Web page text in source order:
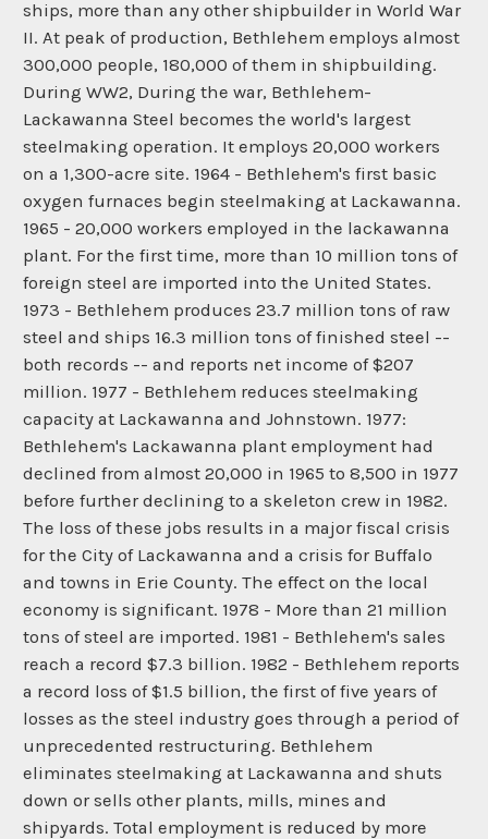
ships, more than any other shipbuilder in World War
II. At peak of production, Bethlehem employs almost
300,000 people, 180,000 of them in shipbuilding.
During WW2, During the war, Bethlehem-
Lackawanna Steel becomes the world's largest
steelmaking operation. It employs 20,000 workers
on a 1,300-acre site. 1964 - Bethlehem's first basic
oxygen furnaces begin steelmaking at Lackawanna.
1965 - 20,000 workers employed in the lackawanna
plant. For the first time, more than 10 million tons of
foreign steel are imported into the United States.
1973 - Bethlehem produces 23.7 million tons of raw
steel and ships 16.3 million tons of finished steel --
both records -- and reports net income of $207
million. 1977 - Bethlehem reduces steelmaking
capacity at Lackawanna and Johnstown. 1977:
Bethlehem's Lackawanna plant employment had
declined from almost 20,000 in 1965 to 8,500 in 1977
before further declining to a skeleton crew in 1982.
The loss of these jobs results in a major fiscal crisis
for the City of Lackawanna and a crisis for Buffalo
and towns in Erie County. The effect on the local
economy is significant. 1978 - More than 21 million
tons of steel are imported. 1981 - Bethlehem's sales
reach a record $7.3 billion. 1982 - Bethlehem reports
a record loss of $1.5 billion, the first of five years of
losses as the steel industry goes through a period of
unprecedented restructuring. Bethlehem
eliminates steelmaking at Lackawanna and shuts
down or sells other plants, mills, mines and
shipyards. Total employment is reduced by more